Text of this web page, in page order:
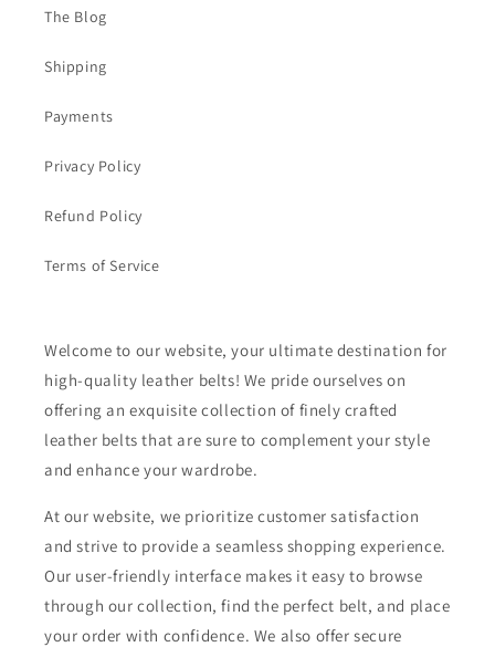
The Blog
Shipping
Payments
Privacy Policy
Refund Policy
Terms of Service
Welcome to our website, your ultimate destination for
high-quality leather belts! We pride ourselves on
offering an exquisite collection of finely crafted
leather belts that are sure to complement your style
and enhance your wardrobe.
At our website, we prioritize customer satisfaction
and strive to provide a seamless shopping experience.
Our user-friendly interface makes it easy to browse
through our collection, find the perfect belt, and place
your order with confidence. We also offer secure